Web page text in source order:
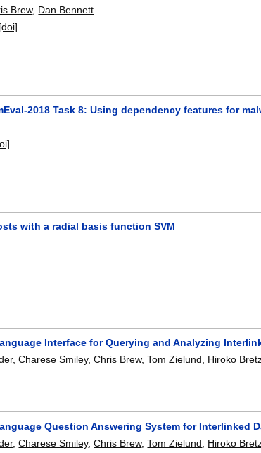
Brew, Dan Bennett.
[doi]
2018 Task 8: Using dependency features for
with a radial basis function SVM
Interface for Querying and Analyzing
,Charese Smiley,Chris Brew,Tom Zielund Hiroko
Question Answering System for Interlinked
,Charese Smiley,Chris Brew,Tom Zielund Hiroko